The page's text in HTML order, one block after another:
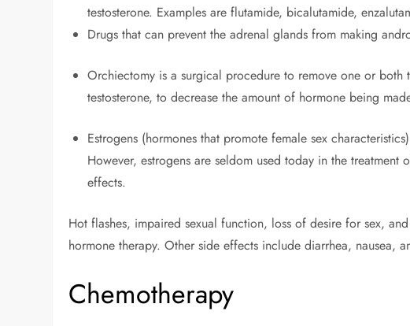
testosterone. Examples are flutamide, bicalutamide,
Drugs that can prevent the adrenal glands from making
Orchiectomy is a surgical procedure to remove one or both
testosterone, to decrease the amount of hormone being
Estrogens (hormones that promote female sex
However, estrogens are seldom used today in the
effects.
Hot flashes, impaired sexual function, loss of desire for sex,
hormone therapy. Other side effects include diarrhea, nausea,
Chemotherapy